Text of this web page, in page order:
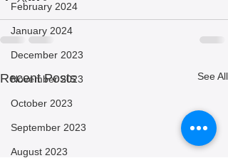
February 2024
January 2024
December 2023
November 2023
October 2023
September 2023
August 2023
Recent Posts See All